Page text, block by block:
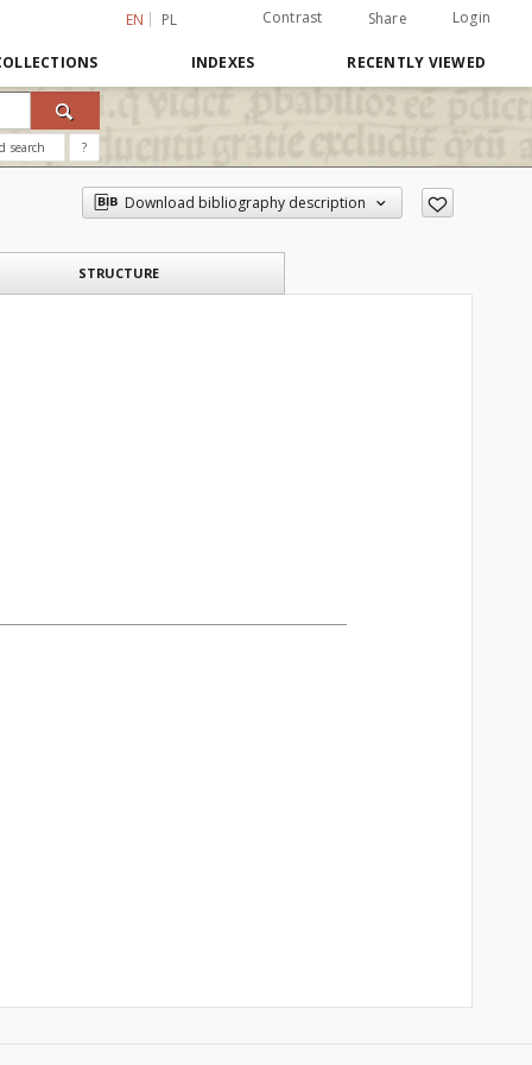
EN PL Contrast Share Login
INDEXES RECENTLY VIEWED
search ?
Download bibliography description
STRUCTURE